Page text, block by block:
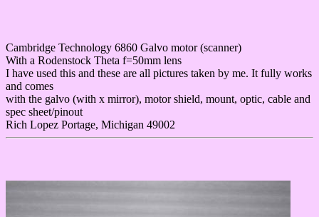
Cambridge Technology 6860 Galvo motor (scanner)
With a Rodenstock Theta f=50mm lens
I have used this and these are all pictures taken by me. It fully works
and comes
with the galvo (with x mirror), motor shield, mount, optic, cable and
spec sheet/pinout
Rich Lopez Portage, Michigan 49002